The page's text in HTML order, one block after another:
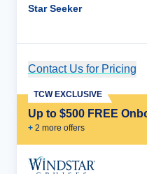
Star Seeker
Contact Us for Pricing
Up to $500 FREE
+ 2 more offers
TCW EXCLUSIVE